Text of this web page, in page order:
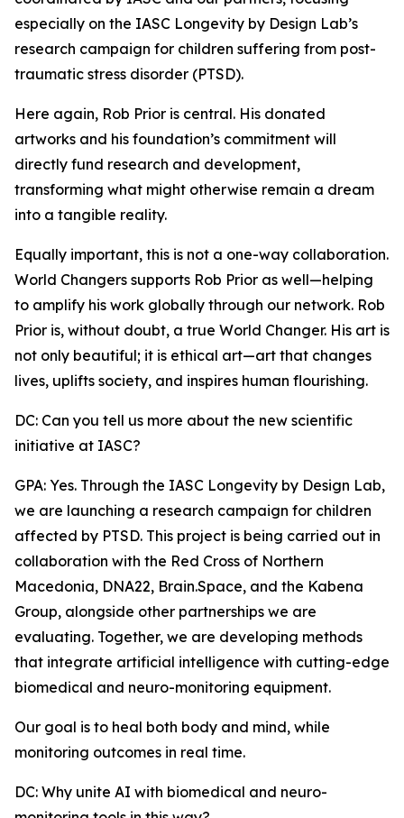
especially on the IASC Longevity by Design Lab’s
research campaign for children suffering from post-
traumatic stress disorder (PTSD).
Here again, Rob Prior is central. His donated
artworks and his foundation’s commitment will
directly fund research and development,
transforming what might otherwise remain a dream
into a tangible reality.
Equally important, this is not a one-way collaboration.
World Changers supports Rob Prior as well—helping
to amplify his work globally through our network. Rob
Prior is, without doubt, a true World Changer. His art is
not only beautiful; it is ethical art—art that changes
lives, uplifts society, and inspires human flourishing.
DC: Can you tell us more about the new scientific
initiative at IASC?
GPA: Yes. Through the IASC Longevity by Design Lab,
we are launching a research campaign for children
affected by PTSD. This project is being carried out in
collaboration with the Red Cross of Northern
Macedonia, DNA22, Brain.Space, and the Kabena
Group, alongside other partnerships we are
evaluating. Together, we are developing methods
that integrate artificial intelligence with cutting-edge
biomedical and neuro-monitoring equipment.
Our goal is to heal both body and mind, while
monitoring outcomes in real time.
DC: Why unite AI with biomedical and neuro-